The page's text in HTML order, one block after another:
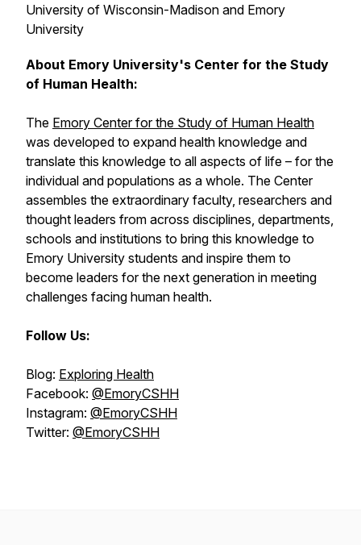
University of Wisconsin-Madison and Emory
University
About Emory University's Center for the Study
of Human Health:
The Emory Center for the Study of Human Health
was developed to expand health knowledge and
translate this knowledge to all aspects of life – for the
individual and populations as a whole. The Center
assembles the extraordinary faculty, researchers and
thought leaders from across disciplines, departments,
schools and institutions to bring this knowledge to
Emory University students and inspire them to
become leaders for the next generation in meeting
challenges facing human health.
Follow Us:
Blog: Exploring Health
Facebook: @EmoryCSHH
Instagram: @EmoryCSHH
Twitter: @EmoryCSHH